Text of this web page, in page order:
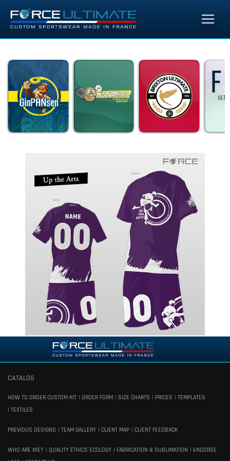
CATALOG
HOW TO ORDER CUSTOM KIT ORDER FORM SIZE CHARTS PRICES
TEMPLATES
TEXTILES
PREVIOUS DESIGNS TEAM GALLERY CLIENT MAP CLIENT FEEDBACK
WHO ARE WE? QUALITY ETHICS ECOLOGY FABRICATION & SUBLIMATION
ENDORSE